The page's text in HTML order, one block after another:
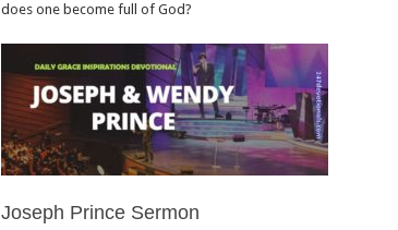
does one become full of God?
Joseph Prince Sermon